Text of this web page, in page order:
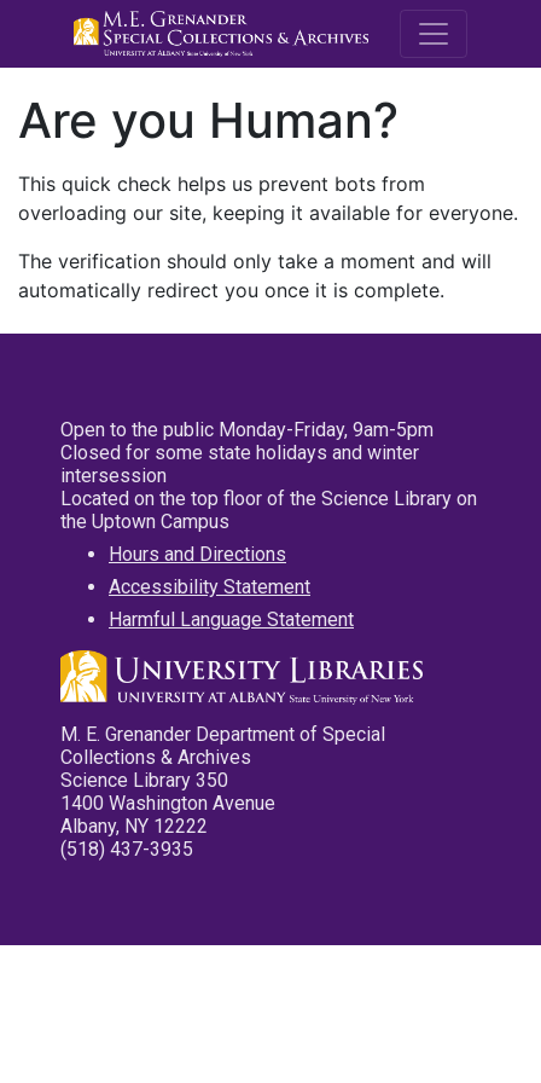
M.E.
Are you Human?
This quick check helps us prevent bots from
overloading our site, keeping it available for everyone.
The verification should only take a moment and will
automatically redirect you once it is complete.
Open to the public Monday-Friday, 9am-5pm
Closed for some state holidays and winter
intersession
Located on the top floor of the Science Library on
the Uptown Campus
Hours and Directions
Accessibility Statement
Harmful Language Statement
M. E. Grenander Department of Special
Collections & Archives
Science Library 350
1400 Washington Avenue
Albany, NY 12222
(518) 437-3935